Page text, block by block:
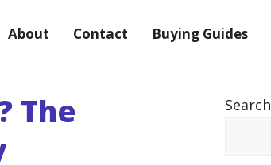
About Contact Buying Guides
The
Search